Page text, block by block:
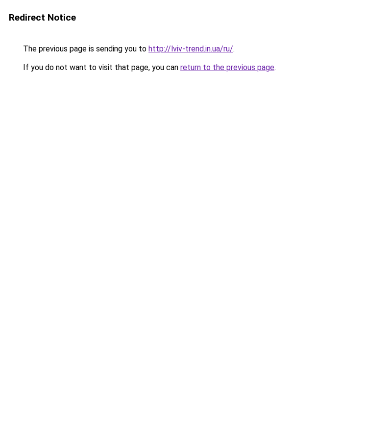
Redirect Notice
The previous page is sending you to http://lviv-trend.in.ua/ru/.
If you do not want to visit that page, you can return to the previous page.